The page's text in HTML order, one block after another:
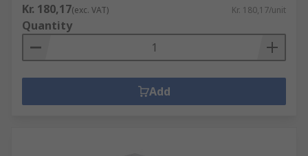
Kr. 180,17(exc. VAT) Kr. 180,17/unit
Quantity
Add